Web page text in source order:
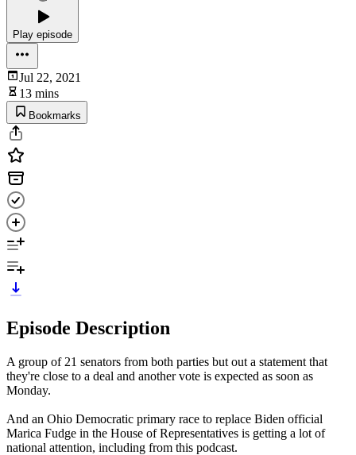
Play episode
Jul 22, 2021
13 mins
Bookmarks
Episode Description
A group of 21 senators from both parties but out a statement that
they're close to a deal and another vote is expected as soon as
Monday.
And an Ohio Democratic primary race to replace Biden official
Marica Fudge in the House of Representatives is getting a lot of
national attention, including from this podcast.